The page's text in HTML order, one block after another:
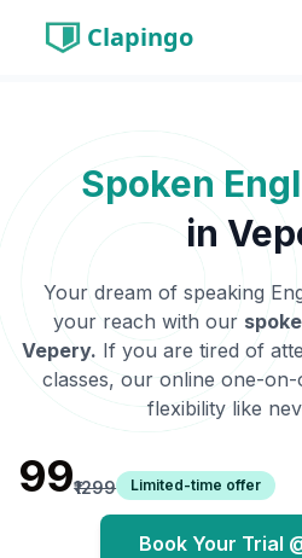
Clapingo
Spoken
in
Your dream of speaking
your reach with our
Vepery. If you are tired of
classes, our online one-on-
flexibility like
₹99₹1299 Limited-time offer
Book Your Trial